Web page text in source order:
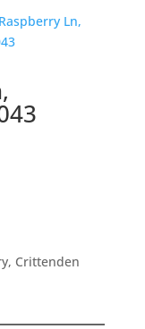
Ln,
Crittenden